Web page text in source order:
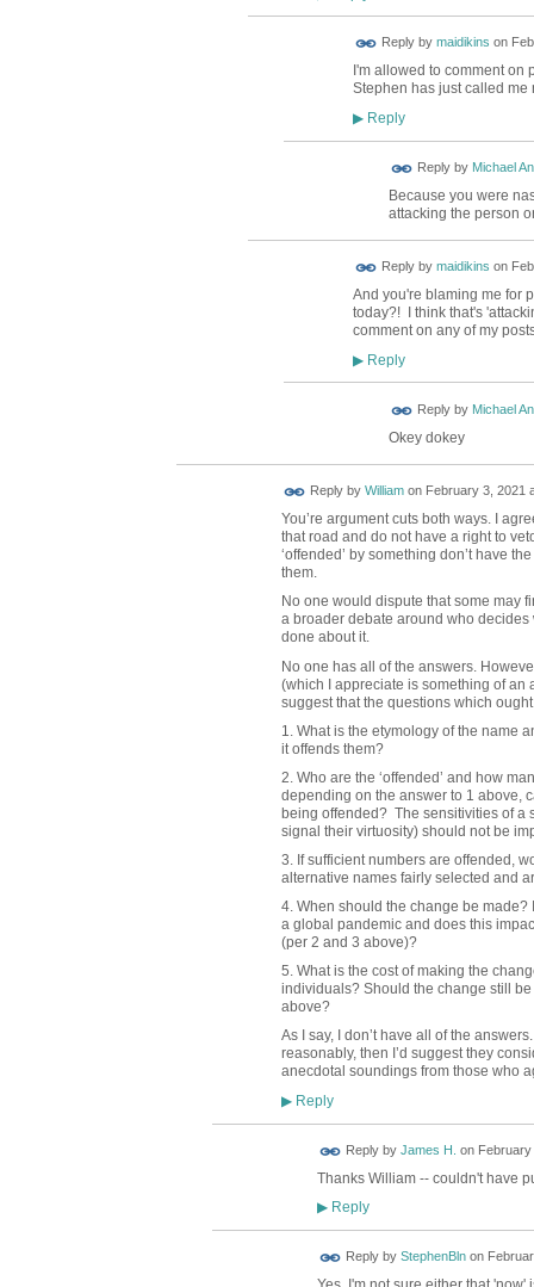
Reply by maidikins on
I'm allowed to comment on
Stephen has just called
▶Reply
Reply by Michael
Because you were
attacking the person
Reply by maidikins on
And you're blaming me for
today?! I think that's
comment on any of my
▶Reply
Reply by Michael
Okey dokey
Reply by Williamon February 3, 2021
You’re argument cuts both ways. I
that road and do not have a right to
‘offended’ by something don’t have
them.
No one would dispute that some may
a broader debate around who decides
done about it.
No one has all of the answers.
(which I appreciate is something of an
suggest that the questions which
1. What is the etymology of the name
it offends them?
2. Who are the ‘offended’ and how
depending on the answer to 1 above,
being offended? The sensitivities of a
signal their virtuosity) should not be
3. If sufficient numbers are offended,
alternative names fairly selected and
4. When should the change be
a global pandemic and does this
(per 2 and 3 above)?
5. What is the cost of making the
individuals? Should the change still
above?
As I say, I don’t have all of the
reasonably, then I’d suggest they
anecdotal soundings from those who
▶Reply
Reply by James H. on
Thanks William -- couldn't have
▶Reply
Reply by StephenBlnon